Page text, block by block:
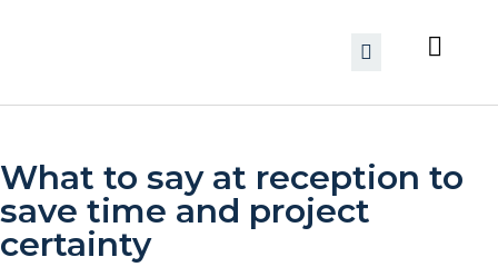
What to say at reception to
save time and project
certainty